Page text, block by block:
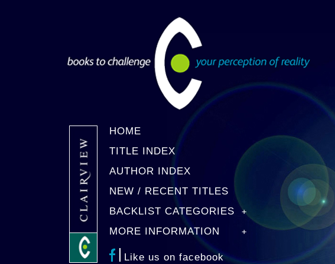
HOME
TITLE INDEX
AUTHOR INDEX
NEW / RECENT TITLES
BACKLIST CATEGORIES
MORE INFORMATION
Like us on facebook